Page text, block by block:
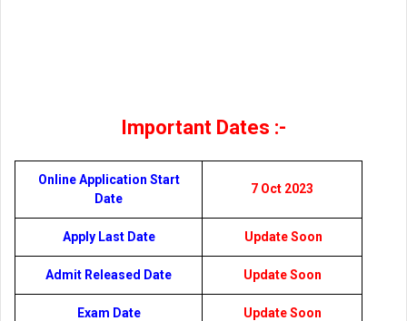
Important Dates :-
Online Application Start
Date
7 Oct 2023
Apply Last Date Update Soon
Admit Released Date Update Soon
Exam Date Update Soon